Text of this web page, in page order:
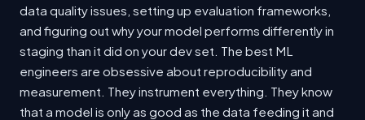
data quality issues, setting up evaluation frameworks,
and figuring out why your model performs differently in
staging than it did on your dev set. The best ML
engineers are obsessive about reproducibility and
measurement. They instrument everything. They know
that a model is only as good as the data feeding it and